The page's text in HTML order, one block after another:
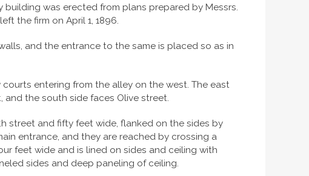
was erected from plans prepared by Messrs.
the firm on April 1, 1896.
and the entrance to the same is placed so as in
entering from the alley on the west. The east
the south side faces Olive street.
street and fifty feet wide, flanked on the sides by
entrance, and they are reached by crossing a
feet wide and is lined on sides and ceiling with
sides and deep paneling of ceiling.